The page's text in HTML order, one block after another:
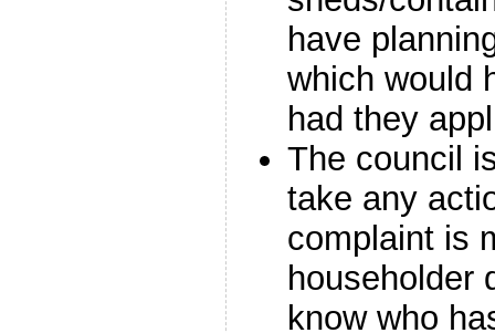
have
which would
had they
The council
take any
complaint is
householder
know who